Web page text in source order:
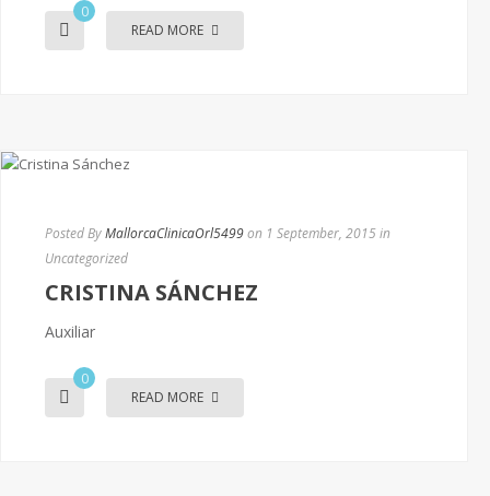
0
READ MORE
Posted ByMallorcaClinicaOrl5499on 1 September, 2015in
Uncategorized
CRISTINA SÁNCHEZ
Auxiliar
0
READ MORE